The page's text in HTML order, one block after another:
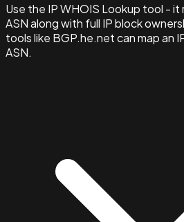
Use the IP WHOIS Lookup tool -
ASN along with full IP block
tools like BGP.he.net can map an
ASN.